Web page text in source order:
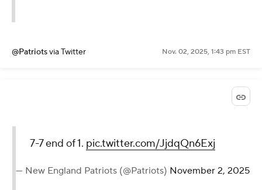
@Patriotsvia Twitter Nov. 02, 2025, 1:43 pm EST
7-7 end of 1. pic.twitter.com/JjdqQn6Exj
— New England Patriots (@Patriots) November 2, 2025